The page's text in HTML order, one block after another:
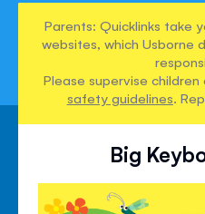
Parents: Quicklinks take
websites, which Usborne
Please supervise
safety guidelines.
Big